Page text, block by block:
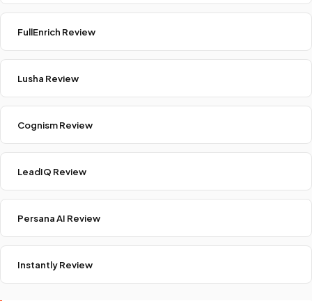
FullEnrich Review
Lusha Review
Cognism Review
LeadIQ Review
Persana AI Review
Instantly Review